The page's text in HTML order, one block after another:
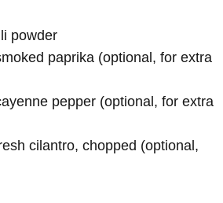
powder
paprika (optional, for extra
pepper (optional, for extra
cilantro, chopped (optional,